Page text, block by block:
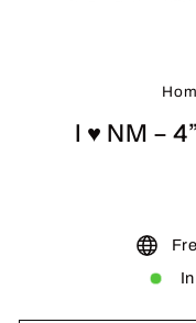
I ♥ NM –